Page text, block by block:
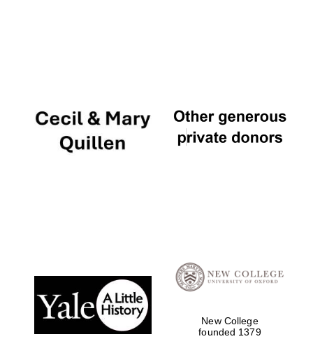
Local radio
New College
founded 1379